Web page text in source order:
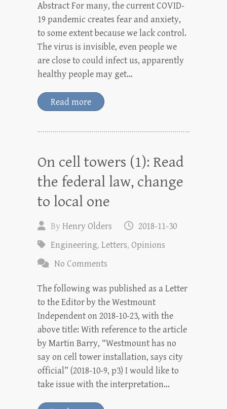
Abstract For many, the current COVID-
19 pandemic creates fear and anxiety,
to some extent because we lack control.
The virus is invisible, even people we
are close to could infect us, apparently
healthy people may get…
Read more
On cell towers (1): Read
the federal law, change
to local one
ByHenry Olders
2018-11-30
Engineering, Letters, Opinions
No Comments
The following was published as a Letter
to the Editor by the Westmount
Independent on 2018-10-23, with the
above title: With reference to the article
by Martin Barry, “Westmount has no
say on cell tower installation, says city
official” (2018-10-9, p3) I would like to
take issue with the interpretation…